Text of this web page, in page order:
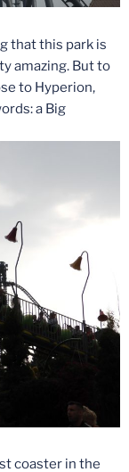
that this park is
amazing. But to
to Hyperion,
a Big
coaster in the